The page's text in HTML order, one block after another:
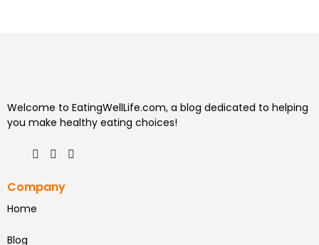
Welcome to EatingWellLife.com, a blog dedicated to helping
you make healthy eating choices!
Company
Home
Blog